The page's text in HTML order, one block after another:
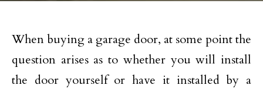
When buying a garage door, at some point the
question arises as to whether you will install
the door yourself or have it installed by a